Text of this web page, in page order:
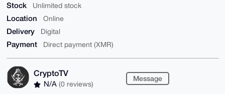
Stock Unlimited stock
Location Online
Delivery Digital
Payment Direct payment (XMR)
CryptoTV
N/A (0 reviews)
Message